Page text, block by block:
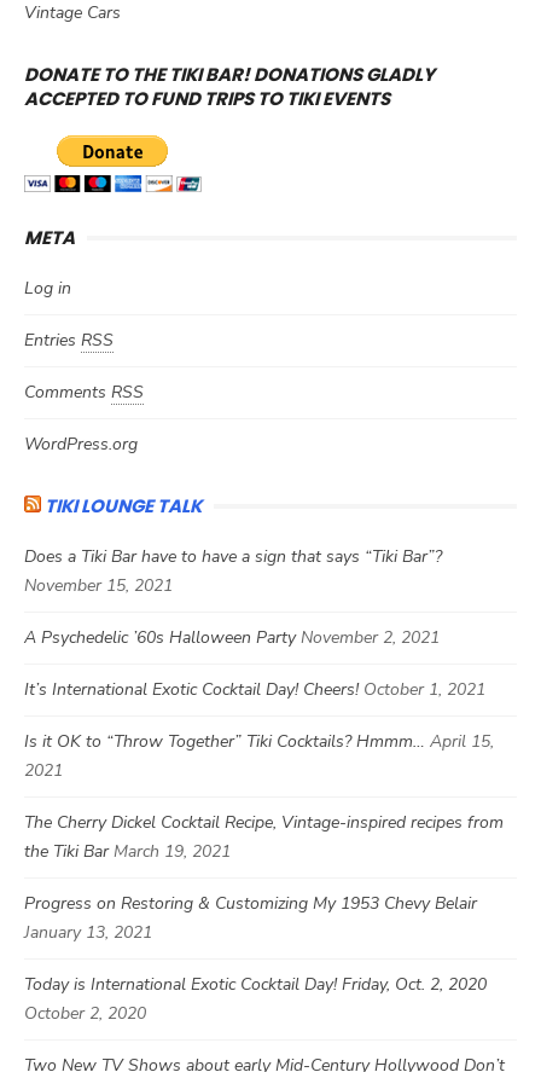
Vintage Cars
DONATE TO THE TIKI BAR! DONATIONS GLADLY
ACCEPTED TO FUND TRIPS TO TIKI EVENTS
META
Log in
Entries RSS
Comments RSS
WordPress.org
TIKI LOUNGE TALK
Does a Tiki Bar have to have a sign that says “Tiki Bar”?
November 15, 2021
A Psychedelic ’60s Halloween Party November 2, 2021
It’s International Exotic Cocktail Day! Cheers! October 1, 2021
Is it OK to “Throw Together” Tiki Cocktails? Hmmm… April 15,
2021
The Cherry Dickel Cocktail Recipe, Vintage-inspired recipes from
the Tiki Bar March 19, 2021
Progress on Restoring & Customizing My 1953 Chevy Belair
January 13, 2021
Today is International Exotic Cocktail Day! Friday, Oct. 2, 2020
October 2, 2020
Two New TV Shows about early Mid-Century Hollywood Don’t